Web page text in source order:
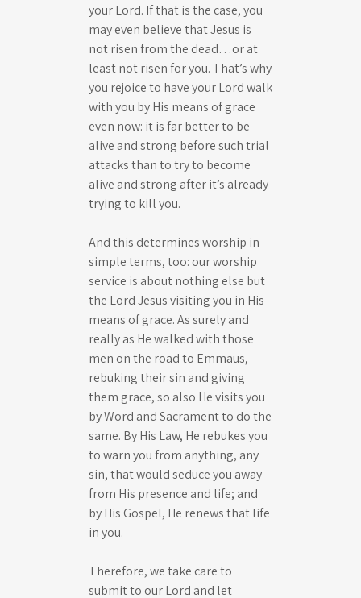
your Lord. If that is the case, you
may even believe that Jesus is
not risen from the dead…or at
least not risen for you. That’s why
you rejoice to have your Lord walk
with you by His means of grace
even now: it is far better to be
alive and strong before such trial
attacks than to try to become
alive and strong after it’s already
trying to kill you.
And this determines worship in
simple terms, too: our worship
service is about nothing else but
the Lord Jesus visiting you in His
means of grace. As surely and
really as He walked with those
men on the road to Emmaus,
rebuking their sin and giving
them grace, so also He visits you
by Word and Sacrament to do the
same. By His Law, He rebukes you
to warn you from anything, any
sin, that would seduce you away
from His presence and life; and
by His Gospel, He renews that life
in you.
Therefore, we take care to
submit to our Lord and let